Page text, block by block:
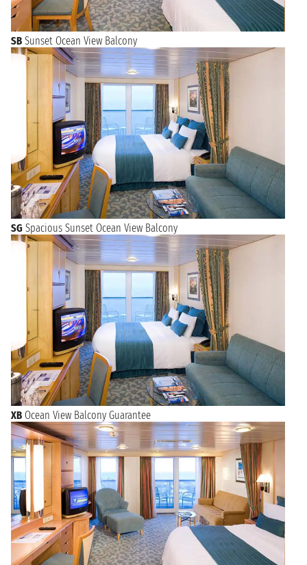
SB Sunset Ocean View Balcony
SG Spacious Sunset Ocean View Balcony
XB Ocean View Balcony Guarantee